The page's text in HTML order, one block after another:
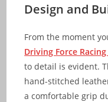
Design and
From the moment
Driving Force
to detail is evident.
hand-stitched
a comfortable grip